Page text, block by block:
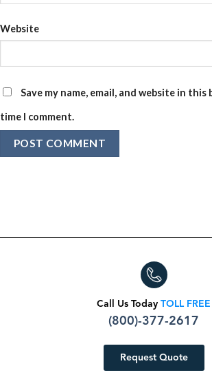
Website
Save my name, email, and website in
time I comment.
Call Us Today TOLL FREE
(800)-377-2617
Request Quote